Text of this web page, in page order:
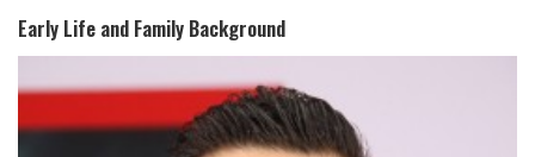
Early Life and Family Background